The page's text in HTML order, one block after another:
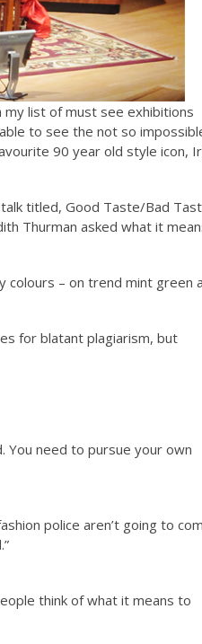
my list of must see exhibitions
to see the not so
90 year old style icon,
titled, Good Taste/Bad
Thurman asked what it
colours – on trend mint green
for blatant plagiarism, but
You need to pursue your own
police aren’t going to
think of what it means to